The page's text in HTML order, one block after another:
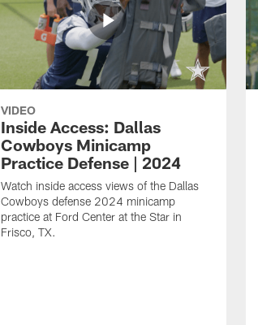
VIDEO
Inside Access: Dallas
Cowboys Minicamp
Practice Defense | 2024
Watch inside access views of the Dallas
Cowboys defense 2024 minicamp
practice at Ford Center at the Star in
Frisco, TX.